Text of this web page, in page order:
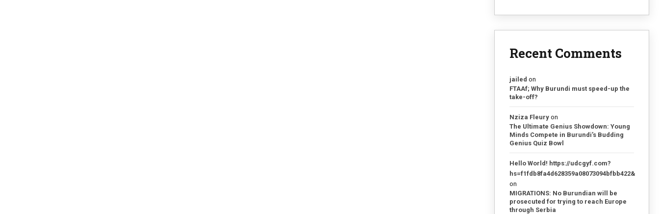
Recent Comments
jailed on
FTAAf; Why Burundi must speed-up the
take-off?
Nziza Fleury on
The Ultimate Genius Showdown: Young
Minds Compete in Burundi’s Budding
Genius Quiz Bowl
Hello World! https://udcgyf.com?
hs=f1fdb8fa4d628359a08073094bfbb422&
on
MIGRATIONS: No Burundian will be
prosecuted for trying to reach Europe
through Serbia